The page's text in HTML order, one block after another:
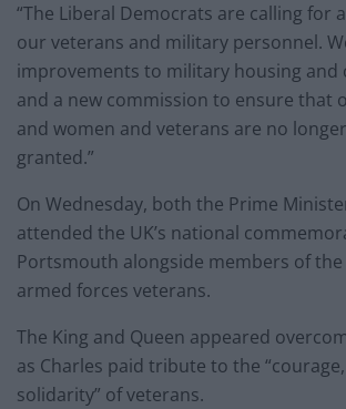
“The Liberal Democrats are calling for
our veterans and military personnel.
improvements to military housing and
and a new commission to ensure that
and women and veterans are no
granted.”
On Wednesday, both the Prime
attended the UK’s national
Portsmouth alongside members of
armed forces veterans.
The King and Queen appeared
as Charles paid tribute to the
solidarity” of veterans.